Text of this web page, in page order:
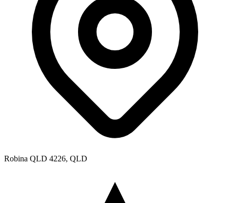
Robina QLD 4226, QLD